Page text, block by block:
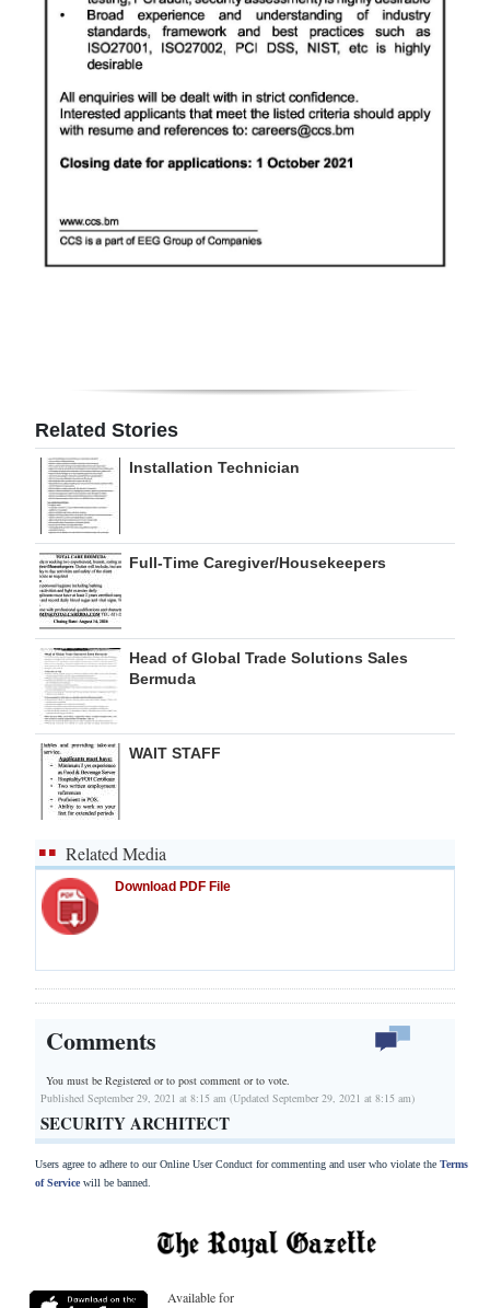
Related Stories
Installation Technician
Full-Time Caregiver/Housekeepers
Head of Global Trade Solutions Sales
Bermuda
WAIT STAFF
Related Media
Download PDF File
Comments
You must be Registered orto post comment or to vote.
Published September 29, 2021 at 8:15 am (Updated September 29, 2021 at 8:15 am)
SECURITY ARCHITECT
Users agree to adhere to our Online User Conduct for commenting and user who violate the Terms
of Servicewill be banned.
Available for